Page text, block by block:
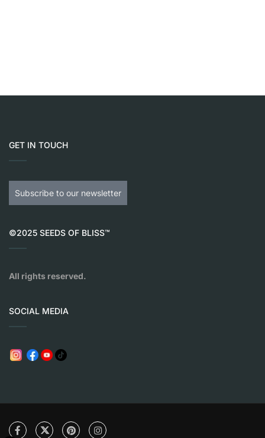
GET IN TOUCH
Subscribe to our newsletter
©2025 SEEDS OF BLISS™
All rights reserved.
SOCIAL MEDIA